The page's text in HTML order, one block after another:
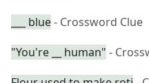
___ blue- Crossword Clue
"You're __ human" -